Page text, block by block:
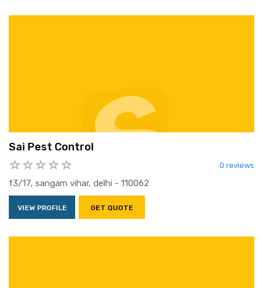
Sai Pest Control
0 reviews
f3/17, sangam vihar, delhi - 110062
VIEW PROFILE GET QUOTE